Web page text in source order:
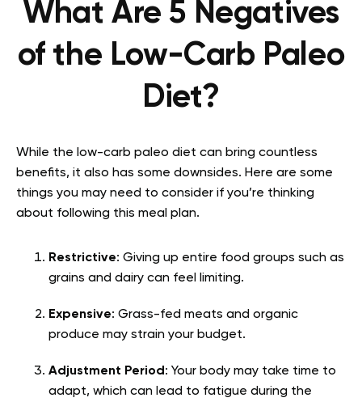
What Are 5 Negatives
of the Low-Carb Paleo
Diet?
While the low-carb paleo diet can bring countless
benefits, it also has some downsides. Here are some
things you may need to consider if you’re thinking
about following this meal plan.
Restrictive: Giving up entire food groups such as
grains and dairy can feel limiting.
Expensive: Grass-fed meats and organic
produce may strain your budget.
Adjustment Period : Your body may take time to
adapt, which can lead to fatigue during the